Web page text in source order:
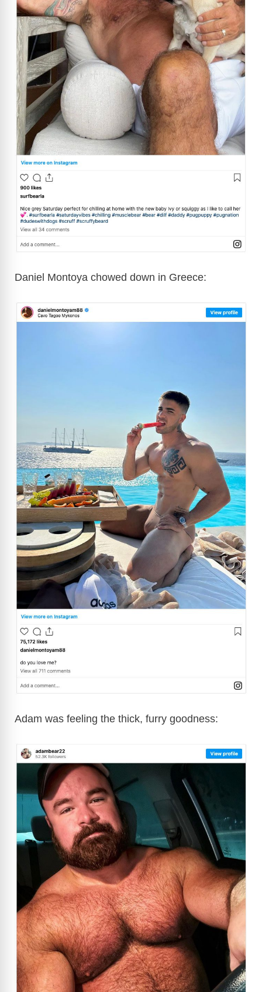
Daniel Montoya chowed down in Greece:
Adam was feeling the thick, furry goodness: